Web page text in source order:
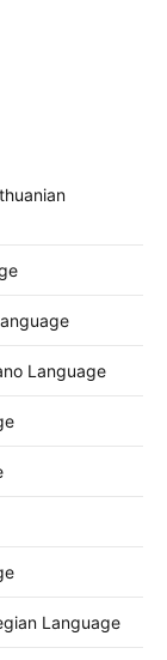
Language
Language